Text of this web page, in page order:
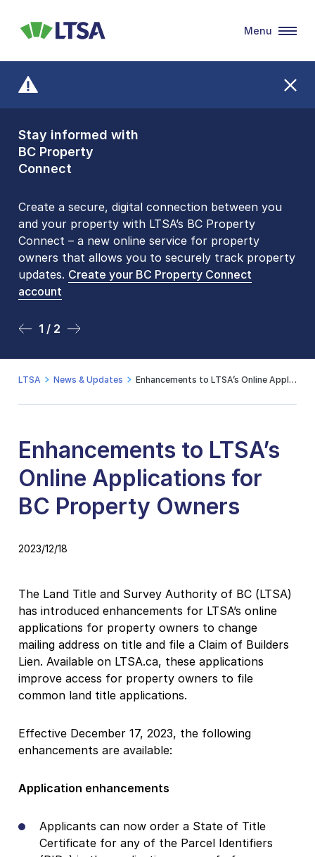
Stay informed with
BC Property
Connect
Create a secure, digital connection between you
and your property with LTSA’s BC Property
Connect – a new online service for property
owners that allows you to securely track property
updates. Create your BC Property Connect
account
1 / 2
Front Counters
Open By
Appointment Only
Please be aware that LTSA’s Land Title Office front
counters are open 9 am – 3 pm, Monday to Friday
by appointment only. Many common transactions
arenow available online. To book an in-person
visit, contact
2 / 2
LTSA
Menu
LTSA News & Updates Enhancements to LTSA’s Online Applications for BC Property Owners
Enhancements to LTSA’s
Online Applications for
BC Property Owners
2023/12/18
The Land Title and Survey Authority of BC (LTSA)
has introduced enhancements for LTSA’s online
applications for property owners to change
mailing address on title and file a Claim of Builders
Lien. Available on LTSA.ca, these applications
improve access for property owners to file
common land title applications.
Effective December 17, 2023, the following
enhancements are available:
Application enhancements
Applicants can now order a State of Title
Certificate for any of the Parcel Identifiers